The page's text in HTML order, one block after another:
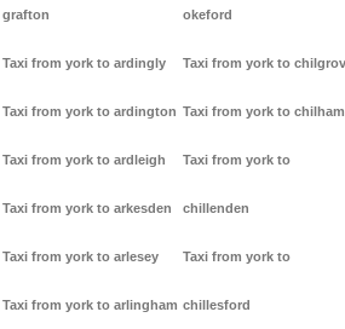
grafton
Taxi from york to ardingly
Taxi from york to ardington
Taxi from york to ardleigh
Taxi from york to arkesden
Taxi from york to arlesey
Taxi from york to arlingham
okeford
Taxi from york to
Taxi from york to chilham
Taxi from york to
chillenden
Taxi from york to
chillesford